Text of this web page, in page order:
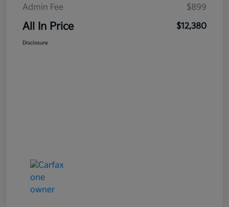
Admin Fee
$899
All In Price $12,380
Disclosure